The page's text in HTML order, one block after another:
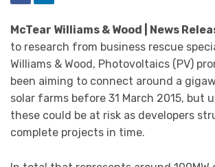
McTear Williams & Wood | News
to research from business rescue
Williams & Wood, Photovoltaics (PV)
been aiming to connect around a
solar farms before 31 March 2015, but
these could be at risk as developers
complete projects in time.